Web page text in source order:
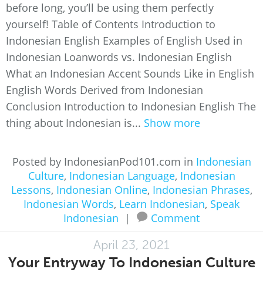
before long, you’ll be using them perfectly
yourself! Table of Contents Introduction to
Indonesian English Examples of English Used in
Indonesian Loanwords vs. Indonesian English
What an Indonesian Accent Sounds Like in English
English Words Derived from Indonesian
Conclusion Introduction to Indonesian English The
thing about Indonesian is... Show more
Posted by IndonesianPod101.com in Indonesian
Culture, Indonesian Language, Indonesian
Lessons, Indonesian Online, Indonesian Phrases,
Indonesian Words, Learn Indonesian, Speak
Indonesian
| Comment
April 23, 2021
Your Entryway To Indonesian Culture